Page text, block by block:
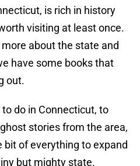
is rich in history
visiting at least once.
about the state and
have some books that
out.
do in Connecticut, to
stories from the area,
bit of everything to expand
but mighty state.